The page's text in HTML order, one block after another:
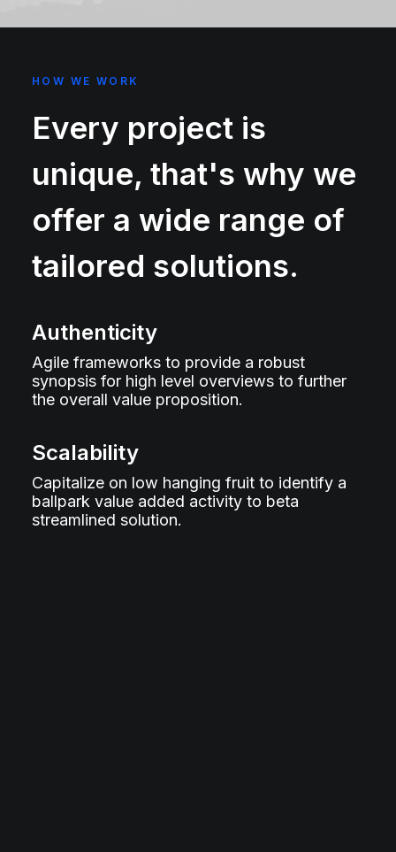
HOW WE WORK
Every project is
unique, that's why we
offer a wide range of
tailored solutions.
Authenticity
Agile frameworks to provide a robust
synopsis for high level overviews to further
the overall value proposition.
Scalability
Capitalize on low hanging fruit to identify a
ballpark value added activity to beta
streamlined solution.